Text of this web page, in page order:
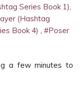
Series Book 1),
(Hashtag
Book 4)
#Poser
a few minutes to